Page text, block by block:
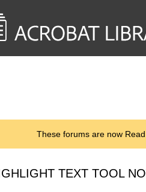
These forums are now
TEXT TOOL